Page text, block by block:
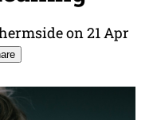
on 21 Apr